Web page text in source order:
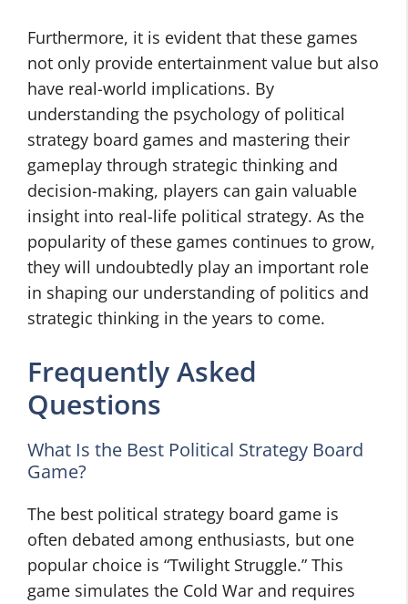
Furthermore, it is evident that these games
not only provide entertainment value but also
have real-world implications. By
understanding the psychology of political
strategy board games and mastering their
gameplay through strategic thinking and
decision-making, players can gain valuable
insight into real-life political strategy. As the
popularity of these games continues to grow,
they will undoubtedly play an important role
in shaping our understanding of politics and
strategic thinking in the years to come.
Frequently Asked
Questions
What Is the Best Political Strategy Board
Game?
The best political strategy board game is
often debated among enthusiasts, but one
popular choice is “Twilight Struggle.” This
game simulates the Cold War and requires